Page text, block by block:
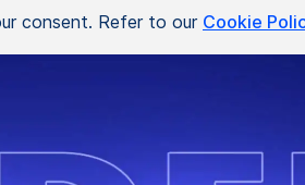
consent. Refer to our Cookie